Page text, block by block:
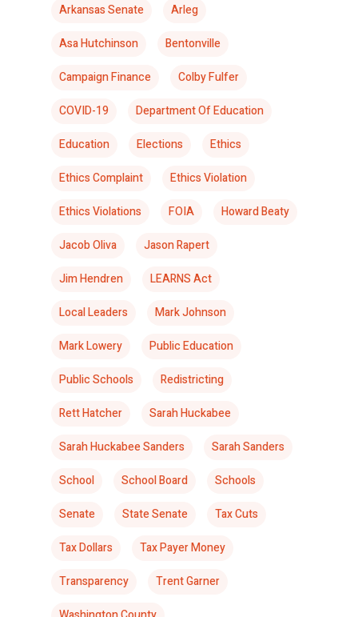
Arkansas Senate
Arleg
Asa Hutchinson
Bentonville
Campaign Finance
Colby Fulfer
COVID-19
Department Of Education
Education
Elections
Ethics
Ethics Complaint
Ethics Violation
Ethics Violations
FOIA
Howard Beaty
Jacob Oliva
Jason Rapert
Jim Hendren
LEARNS Act
Local Leaders
Mark Johnson
Mark Lowery
Public Education
Public Schools
Redistricting
Rett Hatcher
Sarah Huckabee
Sarah Huckabee Sanders
Sarah Sanders
School
School Board
Schools
Senate
State Senate
Tax Cuts
Tax Dollars
Tax Payer Money
Transparency
Trent Garner